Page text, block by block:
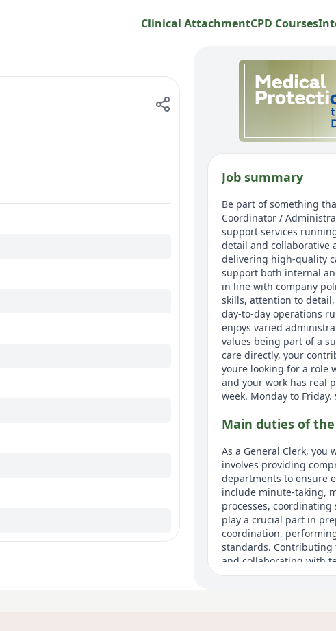
Clinical AttachmentCPD Courses
Job summary
Be part of something
Coordinator /
support services
detail and collaborative
delivering high-quality
support both internal
in line with company
skills, attention to
day-to-day operations
enjoys varied
values being part of a
care directly, your
youre looking for a role
and your work has real
week. Monday to Friday.
Main duties of
As a General Clerk,
involves providing
departments to ensure
include minute-taking,
processes,
play a crucial part in
coordination,
standards. Contributing
and collaborating with
activities.